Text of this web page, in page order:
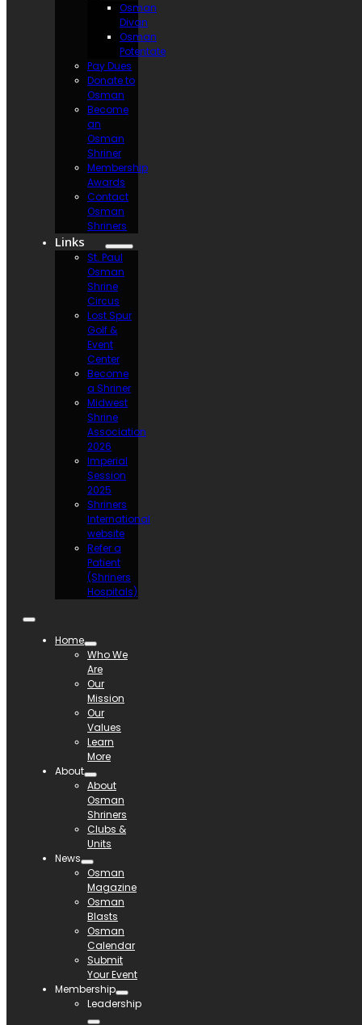
Osman
Divan
Osman
Potentate
Pay Dues
Donate to
Osman
Become
an
Osman
Shriner
Membership
Awards
Contact
Osman
Shriners
Links
St. Paul
Osman
Shrine
Circus
Lost Spur
Golf &
Event
Center
Become
a Shriner
Midwest
Shrine
Association
2026
Imperial
Session
2025
Shriners
International
website
Refer a
Patient
(Shriners
Hospitals)
Home
Who We
Are
Our
Mission
Our
Values
Learn
More
About
About
Osman
Shriners
Clubs &
Units
News
Osman
Magazine
Osman
Blasts
Osman
Calendar
Submit
Your Event
Membership
Leadership